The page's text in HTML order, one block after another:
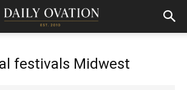
festivals Midwest